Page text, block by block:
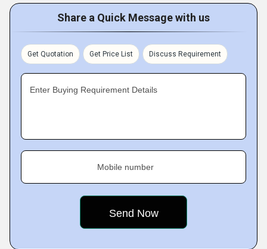
Share a Quick Message with us
Get Quotation Get Price List Discuss Requirement
Enter Buying Requirement Details
Mobile number